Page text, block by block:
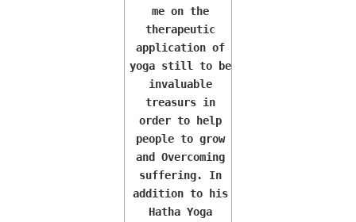
me on the
therapeutic
application of
yoga still to be
invaluable
treasurs in
order to help
people to grow
and Overcoming
suffering. In
addition to his
Hatha Yoga